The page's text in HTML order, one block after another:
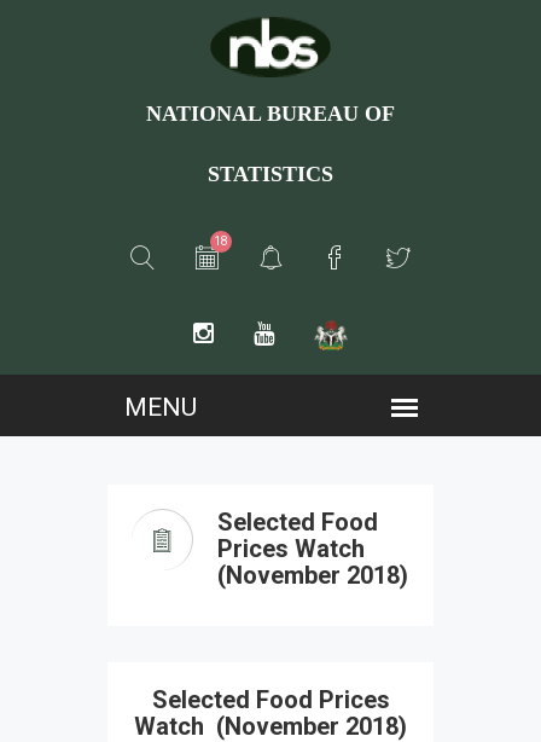
NATIONAL BUREAU OF
STATISTICS
18
Selected Food
Prices Watch
(November 2018)
Selected Food Prices
Watch (November 2018)